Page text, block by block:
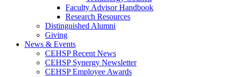
Faculty Advisor Handbook
Research Resources
Distinguished Alumni
Giving
News & Events
CEHSP Recent News
CEHSP Synergy Newsletter
CEHSP Employee Awards